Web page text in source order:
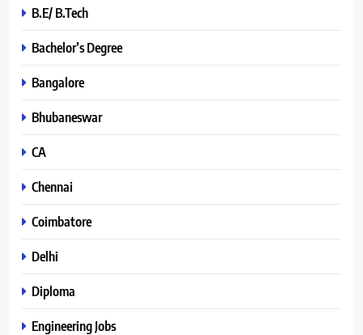
B.E/ B.Tech
Bachelor’s Degree
Bangalore
Bhubaneswar
CA
Chennai
Coimbatore
Delhi
Diploma
Engineering Jobs